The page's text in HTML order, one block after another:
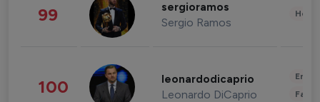
99 sergioramos
Sergio Ramos
100 leonardodicaprio
Leonardo DiCaprio